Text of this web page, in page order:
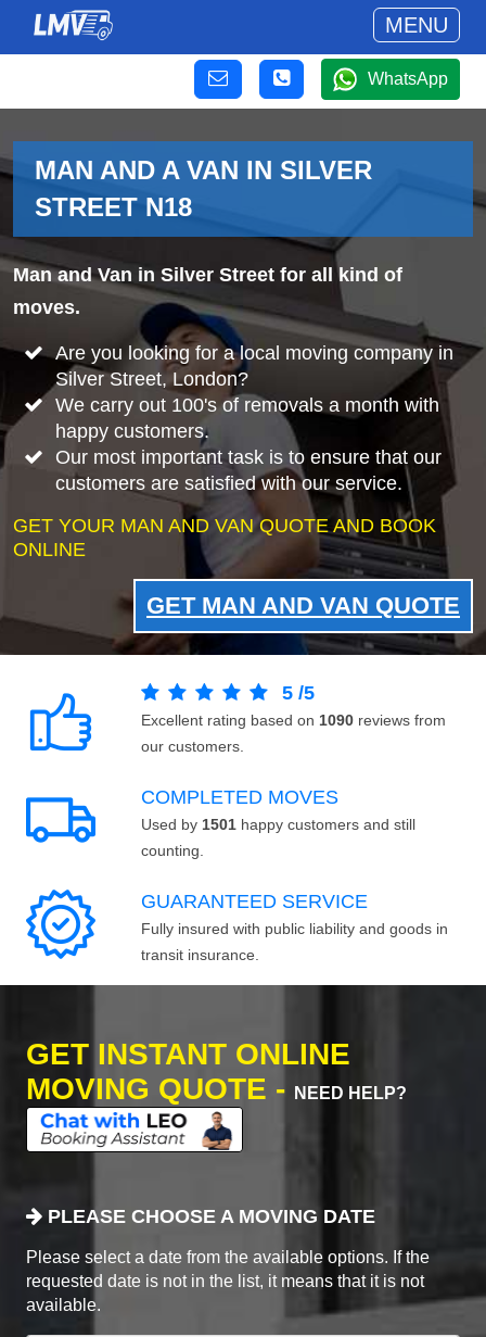
MENU
WhatsApp
MAN AND A VAN IN SILVER
STREET N18
Man and Van in Silver Street for all kind of
moves.
Are you looking for a local moving company in
Silver Street, London?
We carry out 100's of removals a month with
happy customers.
Our most important task is to ensure that our
customers are satisfied with our service.
GET YOUR MAN AND VAN QUOTE AND BOOK
ONLINE
GET MAN AND VAN QUOTE
5 /5
Excellent rating based on 1090 reviews from
our customers.
COMPLETED MOVES
Used by 1501 happy customers and still
counting.
GUARANTEED SERVICE
Fully insured with public liability and goods in
transit insurance.
GET INSTANT ONLINE
MOVING QUOTE -
NEED HELP?
PLEASE CHOOSE A MOVING DATE
Please select a date from the available options. If the
requested date is not in the list, it means that it is not
available.